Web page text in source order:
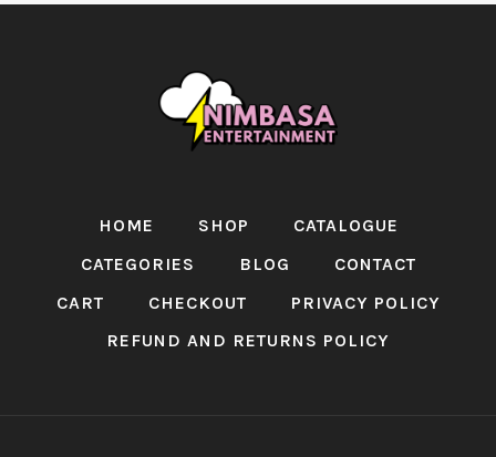
HOME SHOP
CATALOGUE
CATEGORIES
BLOG
CONTACT
CART
CHECKOUT
PRIVACY POLICY
REFUND AND RETURNS POLICY